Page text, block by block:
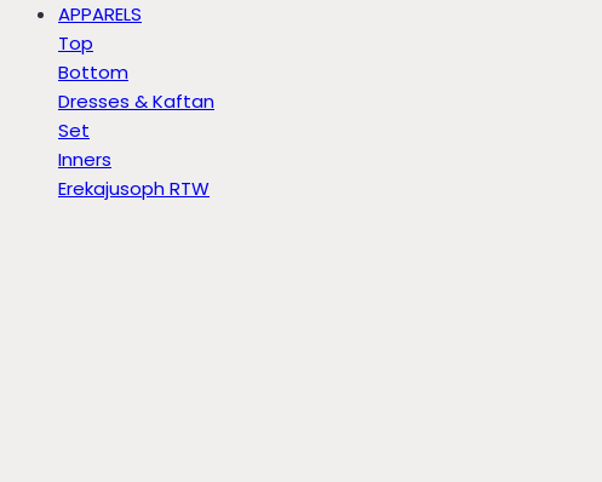
APPARELS
Top
Bottom
Dresses & Kaftan
Set
Inners
Erekajusoph RTW